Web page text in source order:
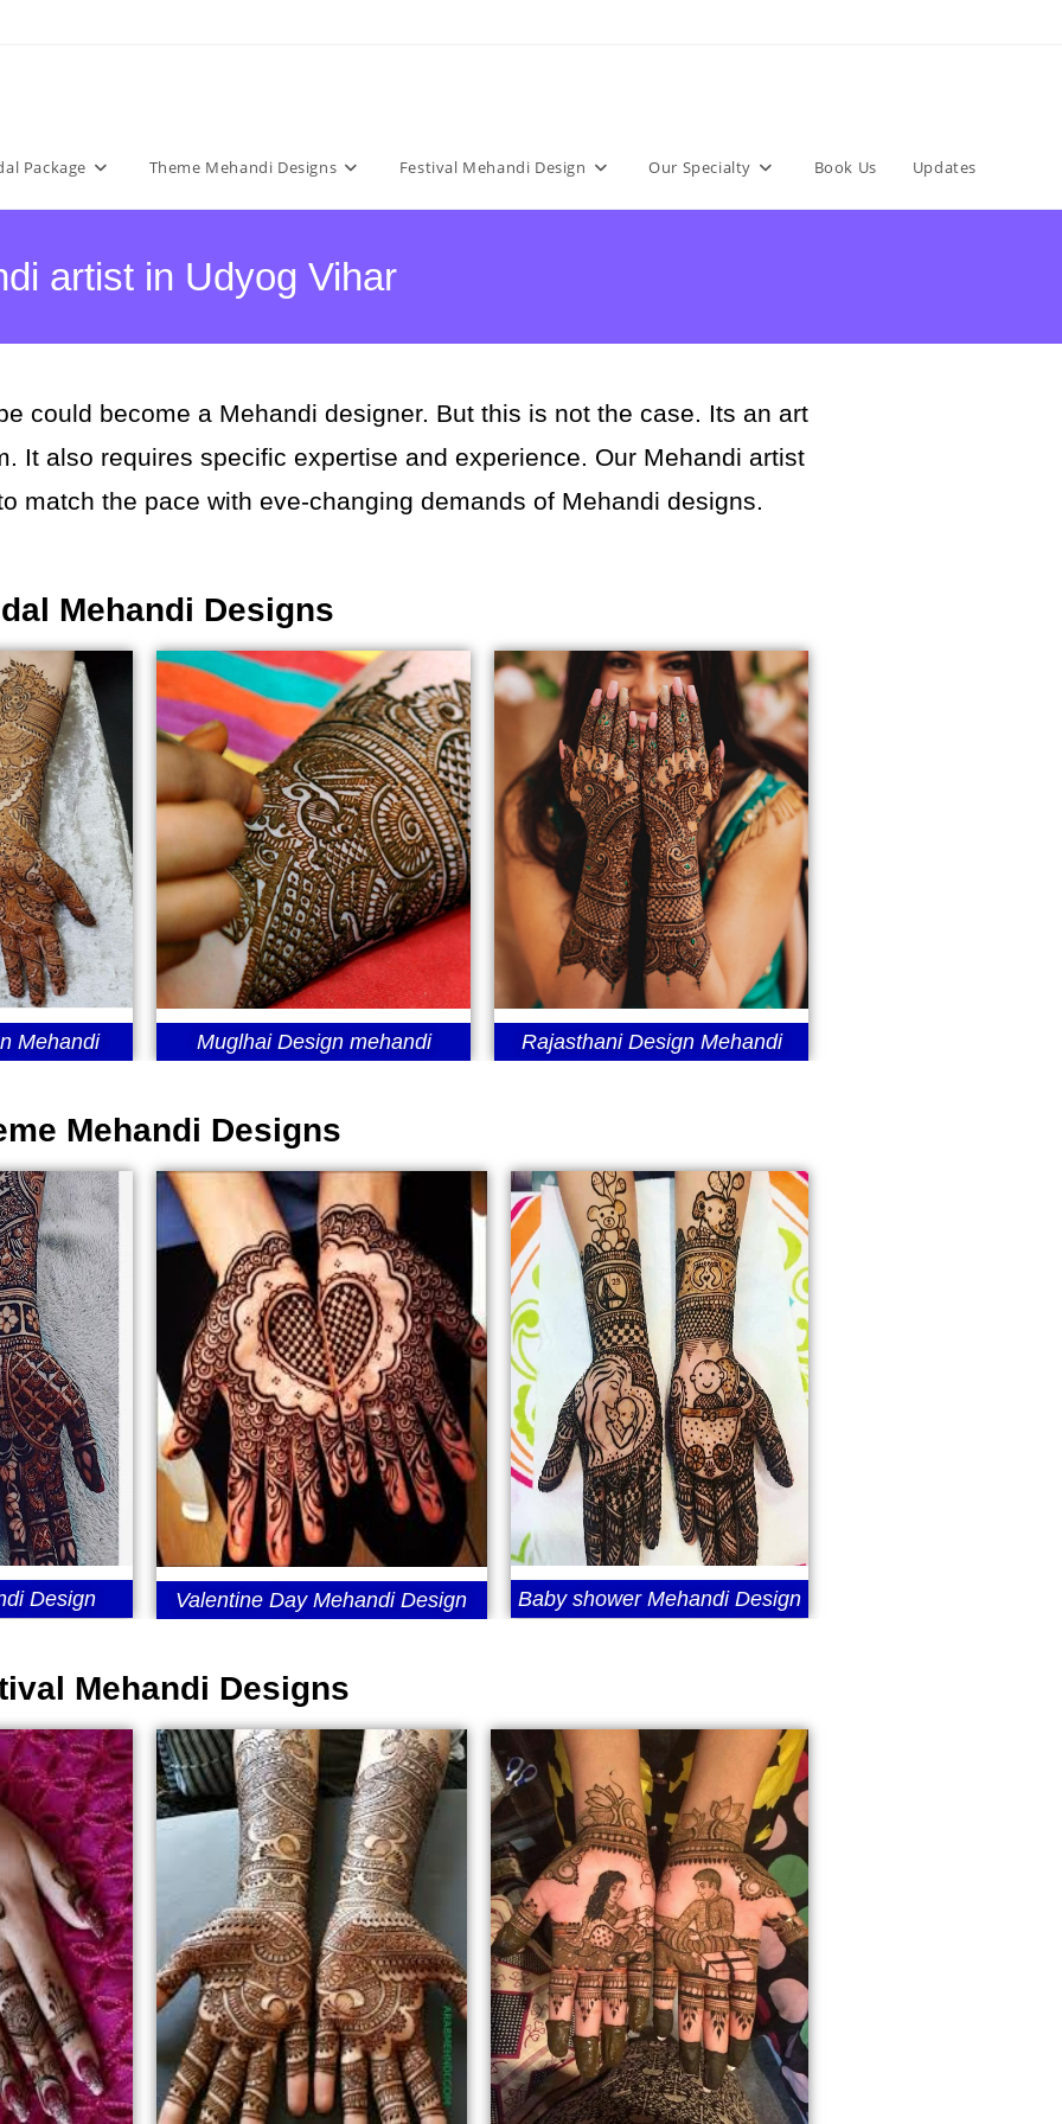
Package Theme Mehandi Designs Festival Mehandi Design Our Specialty Book Us Updates
artist in Udyog Vihar
could become a Mehandi designer. But this is not the case. Its an art
It also requires specific expertise and experience. Our Mehandi artist
match the pace with eve-changing demands of Mehandi designs.
Mehandi Designs
Mehandi Muglhai Design mehandi Rajasthani Design Mehandi
Mehandi Designs
Design Valentine Day Mehandi Design Baby shower Mehandi Design
Mehandi Designs